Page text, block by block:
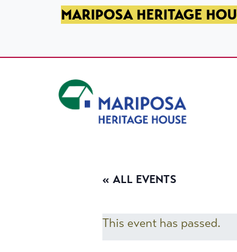
SKIP TO PRIMARY NAVIGATION
SKIP TO MAIN CONTENT
SKIP TO FOOTERMARIPOSA HERITAGE
« ALL EVENTS
This event has passed.